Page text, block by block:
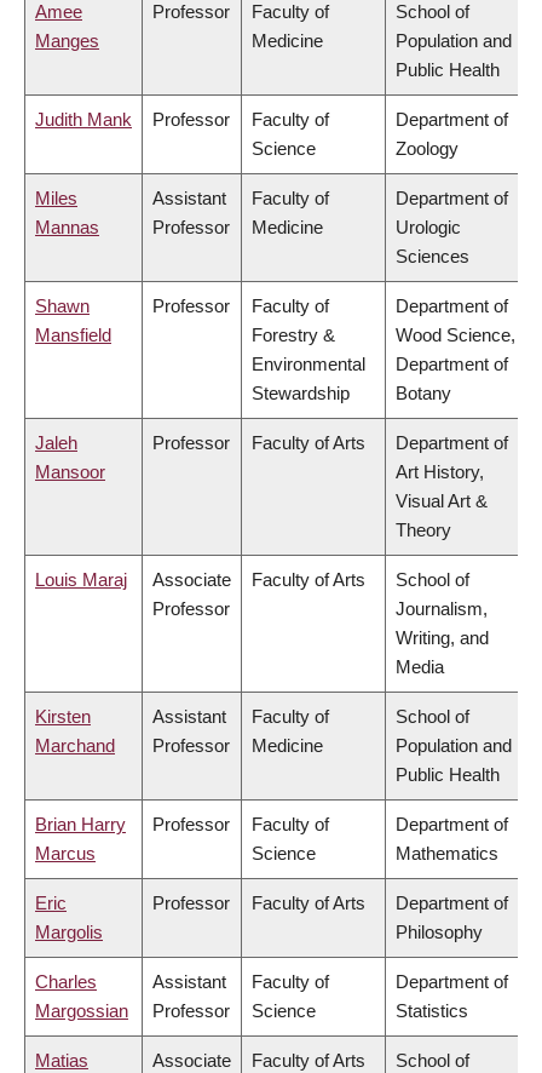
Amee
Manges
Professor
Faculty of
Medicine
School of
Population and
Public Health
Judith Mank Professor
Faculty of
Science
Department of
Zoology
Miles
Mannas
Assistant
Professor
Faculty of
Medicine
Department of
Urologic
Sciences
Shawn
Mansfield
Professor
Faculty of
Forestry &
Environmental
Stewardship
Department of
Wood Science,
Department of
Botany
Jaleh
Mansoor
Professor Faculty of Arts
Department of
Art History,
Visual Art &
Theory
Louis Maraj
Associate
Professor
Faculty of Arts
School of
Journalism,
Writing, and
Media
Kirsten
Marchand
Assistant
Professor
Faculty of
Medicine
School of
Population and
Public Health
Brian Harry
Marcus
Professor
Faculty of
Science
Department of
Mathematics
Eric
Margolis
Professor Faculty of Arts
Department of
Philosophy
Charles
Margossian
Assistant
Professor
Faculty of
Science
Department of
Statistics
Matias
Associate
Faculty of Arts
School of